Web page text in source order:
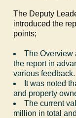
The Deputy
introduced the
points;
The Overview
the report in
various feedback.
It was noted
and property
The current
million in total